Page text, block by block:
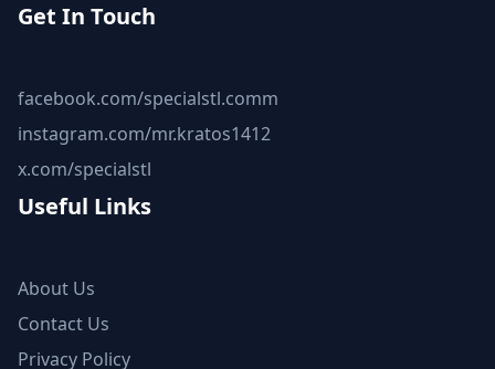
Get In Touch
facebook.com/specialstl.comm
instagram.com/mr.kratos1412
x.com/specialstl
Useful Links
About Us
Contact Us
Privacy Policy